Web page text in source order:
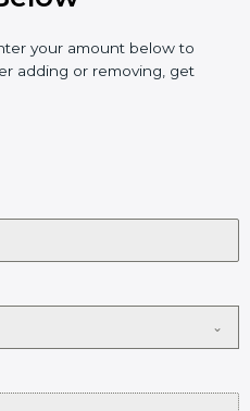
your amount below to
adding or removing, get